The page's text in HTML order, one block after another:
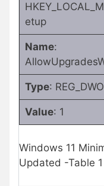
etup
Name:
Type:
Value: 1
Windows 11
Updated -Table 1